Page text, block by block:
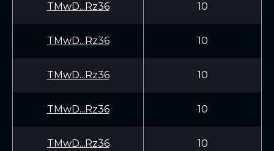
TMwD...Rz36 10
TMwD...Rz36 10
TMwD...Rz36 10
TMwD...Rz36 10
TMwD...Rz36 10